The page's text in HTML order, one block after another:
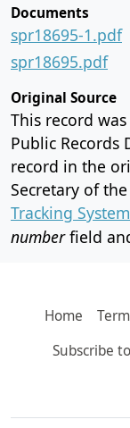
Documents
spr18695-1.pdf
spr18695.pdf
Original Source
This record
Public Records
record in the
Secretary of
Tracking System
numberfield
Home
Subscribe